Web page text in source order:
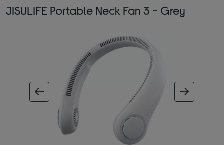
JISULIFE Portable Neck Fan 3 - Grey